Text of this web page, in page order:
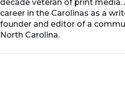
decade veteran of print
career in the Carolinas as a
founder and editor of a
North Carolina.